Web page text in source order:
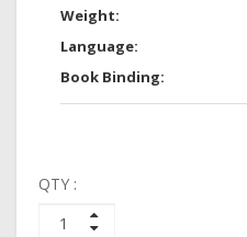
Weight:
Language:
Book Binding:
QTY :